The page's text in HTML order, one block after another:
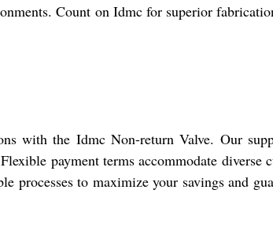
Count on Idmc for superior
with the Idmc Non-return Valve. Our
payment terms accommodate diverse
processes to maximize your savings and